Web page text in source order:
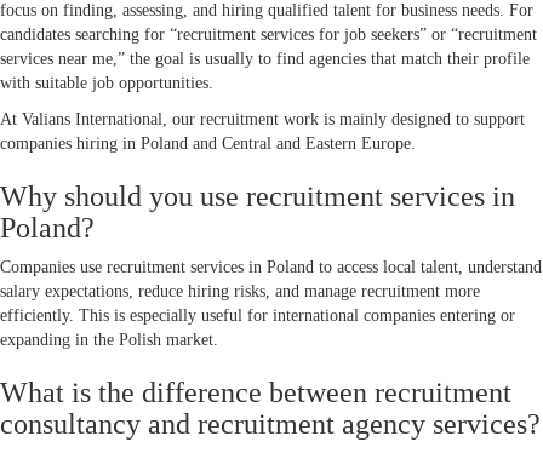
focus on finding, assessing, and hiring qualified talent for business needs. For
candidates searching for “recruitment services for job seekers” or “recruitment
services near me,” the goal is usually to find agencies that match their profile
with suitable job opportunities.
At Valians International, our recruitment work is mainly designed to support
companies hiring in Poland and Central and Eastern Europe.
Why should you use recruitment services in
Poland?
Companies use recruitment services in Poland to access local talent, understand
salary expectations, reduce hiring risks, and manage recruitment more
efficiently. This is especially useful for international companies entering or
expanding in the Polish market.
What is the difference between recruitment
consultancy and recruitment agency services?